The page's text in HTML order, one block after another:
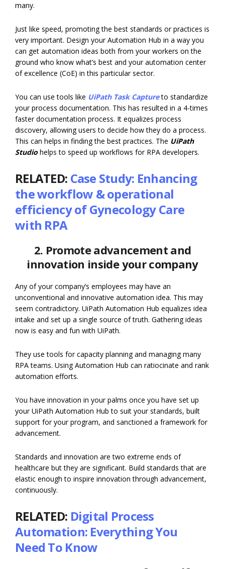
many.
Just like speed, promoting the best standards or practices is
very important. Design your Automation Hub in a way you
can get automation ideas both from your workers on the
ground who know what’s best and your automation center
of excellence (CoE) in this particular sector.
You can use tools like UiPath Task Capture to standardize
your process documentation. This has resulted in a 4-times
faster documentation process. It equalizes process
discovery, allowing users to decide how they do a process.
This can helps in finding the best practices. The UiPath
Studiohelps to speed up workflows for RPA developers.
RELATED: Case Study: Enhancing
the workflow & operational
efficiency of Gynecology Care
with RPA
2. Promote advancement and
innovation inside your company
Any of your company’s employees may have an
unconventional and innovative automation idea. This may
seem contradictory. UiPath Automation Hub equalizes idea
intake and set up a single source of truth. Gathering ideas
now is easy and fun with UiPath.
They use tools for capacity planning and managing many
RPA teams. Using Automation Hub can ratiocinate and rank
automation efforts.
You have innovation in your palms once you have set up
your UiPath Automation Hub to suit your standards, built
support for your program, and sanctioned a framework for
advancement.
Standards and innovation are two extreme ends of
healthcare but they are significant. Build standards that are
elastic enough to inspire innovation through advancement,
continuously.
RELATED: Digital Process
Automation: Everything You
Need To Know